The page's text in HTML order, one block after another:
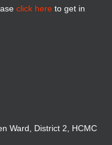
click here to get in
Ward, District 2, HCMC